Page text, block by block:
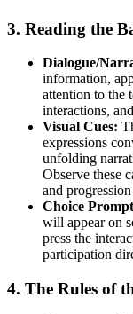
3. Reading the
Dialogue/
information,
attention to the
interactions,
Visual Cues:
expressions
unfolding
Observe these
and
Choice
will appear on
press the
participation
4. The Rules of